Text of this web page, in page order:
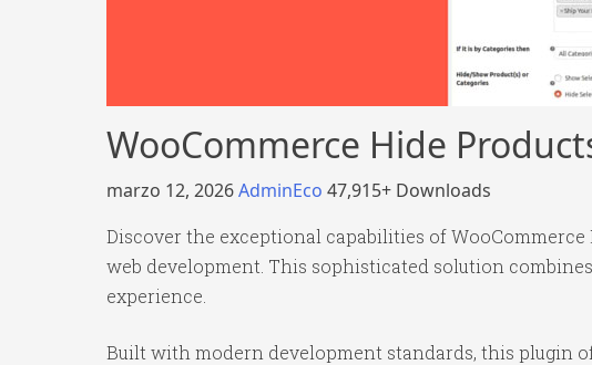
WooCommerce Hide
marzo 12, 2026AdminEco 47,915+ Downloads
Discover the exceptional capabilities of
web development. This sophisticated solution
experience.
Built with modern development standards, this plugin